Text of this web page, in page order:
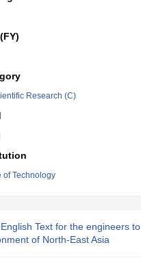
Research (C)
of Technology
Text for the engineers to
of North-East Asia